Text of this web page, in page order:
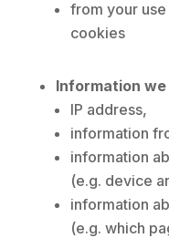
from your
cookies
Information
IP address,
information
information
(e.g. device
information
(e.g. which